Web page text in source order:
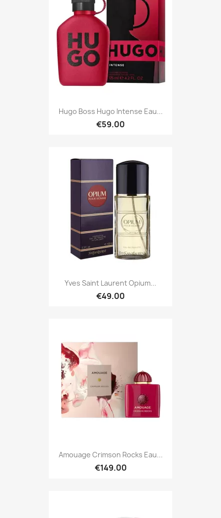
Hugo Boss Hugo Intense Eau...
€59.00
Yves Saint Laurent Opium...
€49.00
Amouage Crimson Rocks Eau...
€149.00